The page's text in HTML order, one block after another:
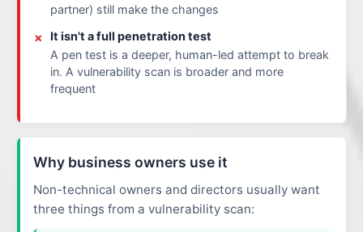
partner) still make the changes
It isn't a full penetration test
A pen test is a deeper, human-led attempt to break
in. A vulnerability scan is broader and more
frequent
Why business owners use it
Non-technical owners and directors usually want
three things from a vulnerability scan: